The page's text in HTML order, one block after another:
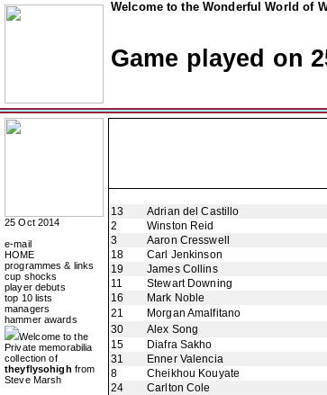
Welcome to the Wonderful World of
Game played on
25 Oct 2014
e-mail
HOME
programmes & links
cup shocks
player debuts
top 10 lists
managers
hammer awards
Welcome to the
Private memorabilia
collection of
theyflysohigh from
Steve Marsh
13
Adrian del Castillo
2
Winston Reid
3
Aaron Cresswell
18
Carl Jenkinson
19
James Collins
11
Stewart Downing
16
Mark Noble
21
Morgan Amalfitano
30
Alex Song
15
Diafra Sakho
31
Enner Valencia
8
Cheikhou Kouyate
24
Carlton Cole